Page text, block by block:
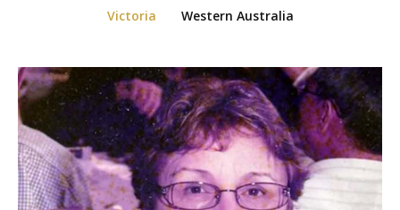
Victoria
Western Australia